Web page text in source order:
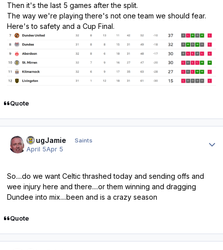
Then it's the last 5 games after the split.
The way we're playing there's not one team we should fear.
Here's to safety and a Cup Final.
Quote
DougJamie Saints
April 5Apr 5
So....do we want Celtic thrashed today and sending offs and
wee injury here and there....or them winning and dragging
Dundee into mix....been and is a crazy season
Quote